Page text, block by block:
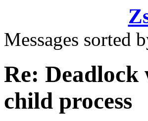
Messages sorted
Re:
child process